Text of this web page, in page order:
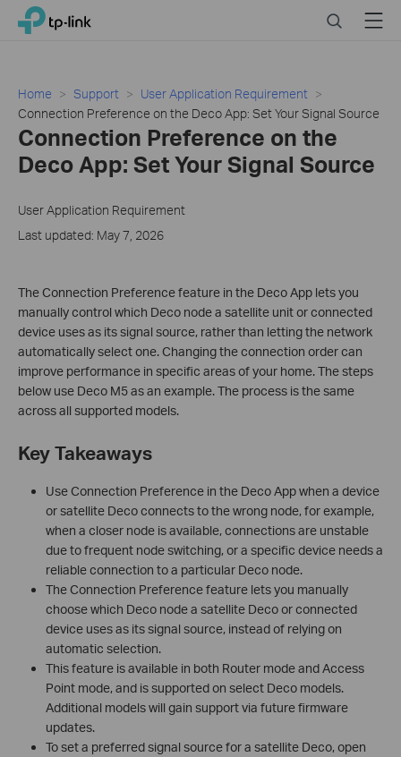
Click
navigation
TP-Link, Reliably Smart SearchMenu
Home Support
User Application Requirement
Connection Preference on the Deco App: Set Your Signal Source
Connection Preference on the
Deco App: Set Your Signal Source
User Application Requirement
Last updated: May 7, 2026
The Connection Preference feature in the Deco App lets you
manually control which Deco node a satellite unit or connected
device uses as its signal source, rather than letting the network
automatically select one. Changing the connection order can
improve performance in specific areas of your home. The steps
below use Deco M5 as an example. The process is the same
across all supported models.
Key Takeaways
Use Connection Preference in the Deco App when a device
or satellite Deco connects to the wrong node, for example,
when a closer node is available, connections are unstable
due to frequent node switching, or a specific device needs a
reliable connection to a particular Deco node.
The Connection Preference feature lets you manually
choose which Deco node a satellite Deco or connected
device uses as its signal source, instead of relying on
automatic selection.
This feature is available in both Router mode and Access
Point mode, and is supported on select Deco models.
Additional models will gain support via future firmware
updates.
To set a preferred signal source for a satellite Deco, open